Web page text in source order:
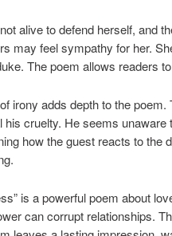
alive to defend herself, and
may feel sympathy for her.
The poem allows readers
irony adds depth to the
his cruelty. He seems
how the guest reacts to the
is a powerful poem about
can corrupt relationships.